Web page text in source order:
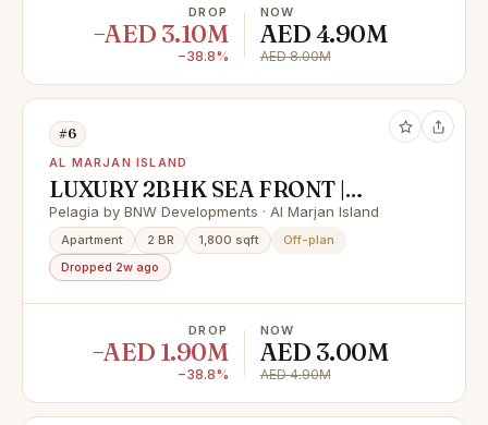
DROP
−AED 3.10M
−38.8%
NOW
AED 4.90M
AED 8.00M
#6
AL MARJAN ISLAND
LUXURY 2BHK SEA FRONT |
FLEXIBLE PAYMENT PLAN &
HUGE CASH DISCOUNT 40%
Pelagia by BNW Developments · Al Marjan Island
Apartment 2 BR 1,800 sqft
Off-plan
Dropped 2w ago
DROP
−AED 1.90M
−38.8%
NOW
AED 3.00M
AED 4.90M